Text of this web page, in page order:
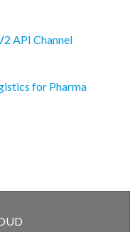
API Channel
for Pharma